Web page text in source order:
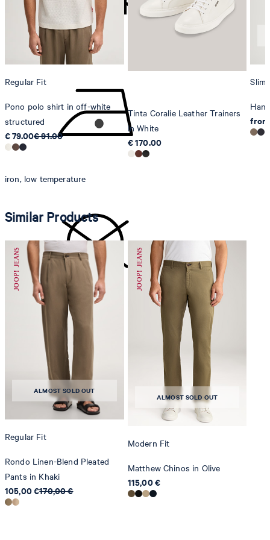
do not tumble dry
iron, low temperature
do not dryclean
Sonnenwiesenstrasse 21
8280 Kreuzlingen
Switzerland
Regular Fit
Pono polo shirt in off-white
structured
€ 79.00€ 91.00
Tinta Coralie Leather Trainers
in White
€ 170.00
Slim
Similar Products
ALMOST SOLD OUT
Regular Fit
Rondo Linen-Blend Pleated
Pants in Khaki
105,00 €170,00 €
ALMOST SOLD OUT
Modern Fit
Matthew Chinos in Olive
115,00 €